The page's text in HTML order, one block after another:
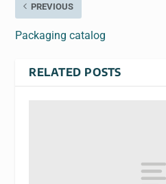
PREVIOUS
Packaging catalog
RELATED POSTS